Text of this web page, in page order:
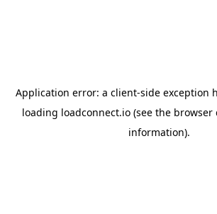
Application error: a client-side exception
loading loadconnect.io (see the browser
information).